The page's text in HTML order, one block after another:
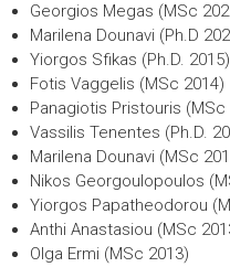
Georgios Megas (MSc
Marilena Dounavi (Ph.D
Yiorgos Sfikas (Ph.D. 2015)
Fotis Vaggelis (MSc 2014)
Panagiotis Pristouris (MSc
Vassilis Tenentes (Ph.D.
Marilena Dounavi (MSc
Nikos Georgoulopoulos
Yiorgos Papatheodorou
Anthi Anastasiou (MSc
Olga Ermi (MSc 2013)